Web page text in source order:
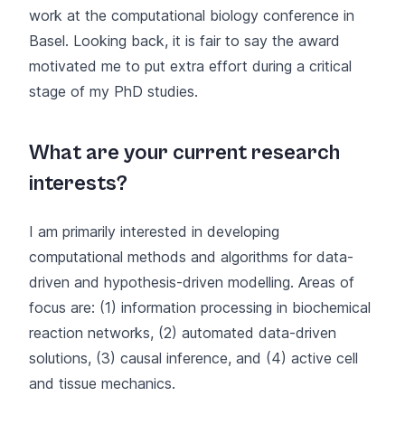
work at the computational biology conference in
Basel. Looking back, it is fair to say the award
motivated me to put extra effort during a critical
stage of my PhD studies.
What are your current research
interests?
I am primarily interested in developing
computational methods and algorithms for data-
driven and hypothesis-driven modelling. Areas of
focus are: (1) information processing in biochemical
reaction networks, (2) automated data-driven
solutions, (3) causal inference, and (4) active cell
and tissue mechanics.